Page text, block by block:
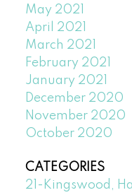
May 2021
April 2021
March 2021
February 2021
January 2021
December 2020
November 2020
October 2020
CATEGORIES
21-Kingswood,